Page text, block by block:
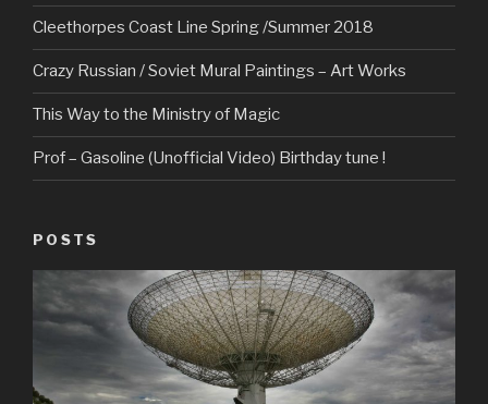
Cleethorpes Coast Line Spring /Summer 2018
Crazy Russian / Soviet Mural Paintings – Art Works
This Way to the Ministry of Magic
Prof – Gasoline (Unofficial Video) Birthday tune !
POSTS